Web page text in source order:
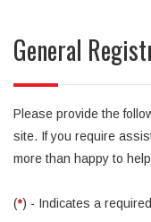
General
Please provide the
site. If you require
more than happy to
(*) - Indicates a